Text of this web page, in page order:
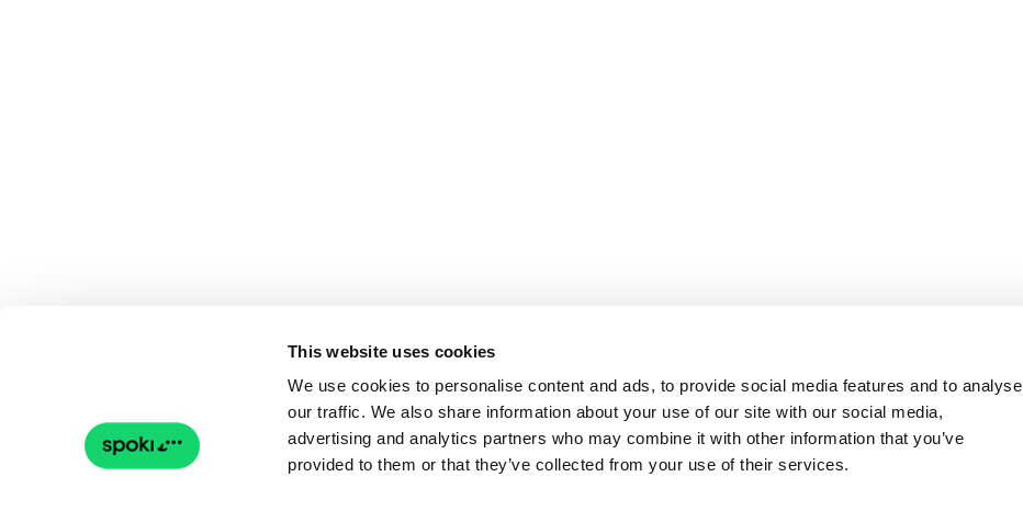
This website uses cookies
We use cookies to personalise content and ads, to provide social media features and to analyse
our traffic. We also share information about your use of our site with our social media,
advertising and analytics partners who may combine it with other information that you’ve
provided to them or that they’ve collected from your use of their services.